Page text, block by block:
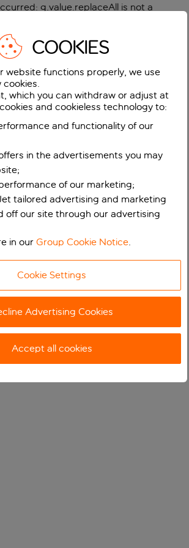
g.value.replaceAll is not a
COOKIES
website functions properly, we use
which you can withdraw or adjust at
and cookieless technology to:
and functionality of our
in the advertisements you may
of our marketing;
tailored advertising and marketing
off our site through our advertising
in ourGroup Cookie Notice.
Cookie Settings
Advertising Cookies
Accept all cookies